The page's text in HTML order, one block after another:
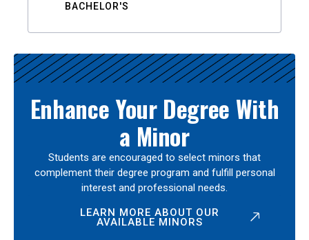
BACHELOR'S
Enhance Your Degree With
a Minor
Students are encouraged to select minors that
complement their degree program and fulfill personal
interest and professional needs.
LEARN MORE ABOUT OUR
AVAILABLE MINORS